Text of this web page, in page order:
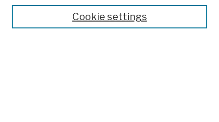
Theses, Dissertations, and Capstones
Open Educational ResourcesCookie settings